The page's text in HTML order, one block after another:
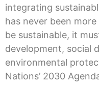
integrating
has never been
be sustainable, it
development, social
environmental
Nations’ 2030